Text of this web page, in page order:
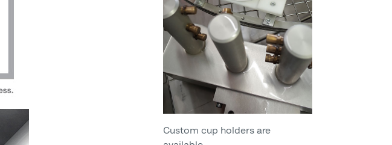
Custom cup holders are